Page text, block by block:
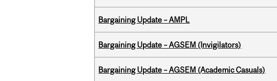
Bargaining Update – AMPL
Bargaining Update – AGSEM (Invigilators)
Bargaining Update – AGSEM (Academic Casuals)